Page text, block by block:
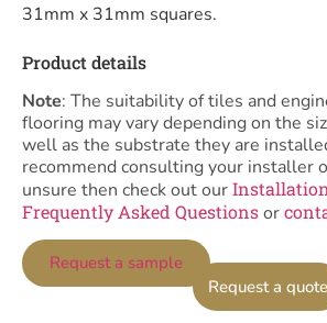
31mm x 31mm squares.
Product details
Note: The suitability of tiles and
flooring may vary depending on the
well as the substrate they are
recommend consulting your installer
unsure then check out our
Frequently Asked Questionsor
Request a quote
Request a sample